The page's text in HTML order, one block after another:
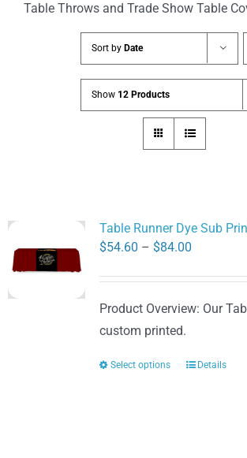
Table Throws and Trade Show Table
Sort by Date
Show 12 Products
Table Runner Dye Sub
$54.60 – $84.00Price
through
Product Overview: Our
custom printed.
Select options
ThisDetails